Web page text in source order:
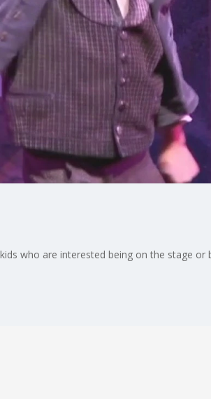
who are interested being on the stage or